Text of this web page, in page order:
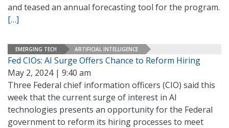
and teased an annual forecasting tool for the program.
[…]
EMERGING TECH ARTIFICIAL INTELLIGENCE
Fed CIOs: AI Surge Offers Chance to Reform Hiring
May 2, 2024 | 9:40 am
Three Federal chief information officers (CIO) said this
week that the current surge of interest in AI
technologies presents an opportunity for the Federal
government to reform its hiring processes to meet